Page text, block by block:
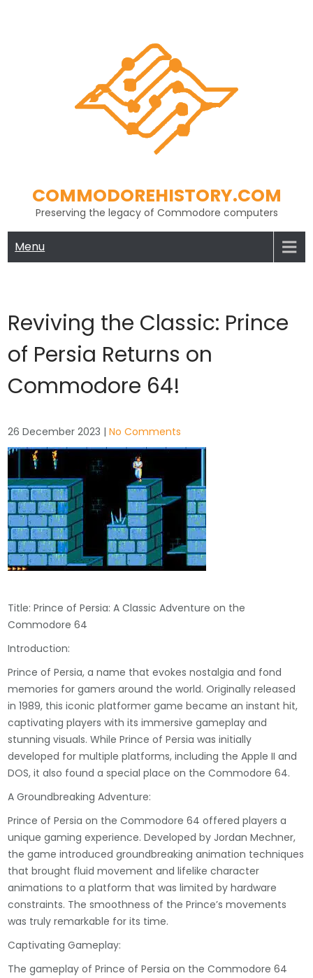
COMMODOREHISTORY.COM
Preserving the legacy of Commodore computers
Menu
Reviving the Classic: Prince
of Persia Returns on
Commodore 64!
26 December 2023 |No Comments
Title: Prince of Persia: A Classic Adventure on the
Commodore 64
Introduction:
Prince of Persia, a name that evokes nostalgia and fond
memories for gamers around the world. Originally released
in 1989, this iconic platformer game became an instant hit,
captivating players with its immersive gameplay and
stunning visuals. While Prince of Persia was initially
developed for multiple platforms, including the Apple II and
DOS, it also found a special place on the Commodore 64.
A Groundbreaking Adventure:
Prince of Persia on the Commodore 64 offered players a
unique gaming experience. Developed by Jordan Mechner,
the game introduced groundbreaking animation techniques
that brought fluid movement and lifelike character
animations to a platform that was limited by hardware
constraints. The smoothness of the Prince’s movements
was truly remarkable for its time.
Captivating Gameplay:
The gameplay of Prince of Persia on the Commodore 64